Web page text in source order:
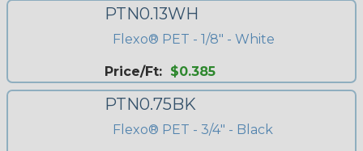
PTN0.13WH
Flexo® PET - 1/8" - White
Price/Ft: $0.385
PTN0.75BK
Flexo® PET - 3/4" - Black